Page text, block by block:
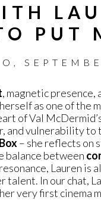
PUT
,
, magnetic presence,
as one of the
of Val
and vulnerability to
– she reflects on
balance between
Lauren is
talent. In our chat,
very first cinema